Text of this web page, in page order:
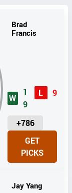
Brad
Francis
W
1
9
L 9
+786
U
I
T
GET
PICKS
Jay Yang